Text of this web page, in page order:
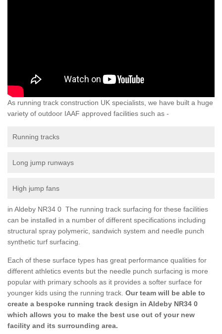
As running track construction UK specialists, we have built a huge
variety of outdoor IAAF approved facilities such as -
Running tracks
Long jump runways
High jump fans
in Aldeby NR34 0 The running track surfacing for these facilities
can be installed in a number of different specifications including
structural spray polymeric, sandwich system and needle punch
synthetic turf surfacing.
Each of these surface types has great performance qualities for
different athletics events but the needle punch surfacing is more
popular with primary schools as it provides a softer surface for
younger kids using the running track. Our team will be able to
create a bespoke running track design in Aldeby NR34 0
which allows you to make the best use out of your new
facility and its surrounding area.